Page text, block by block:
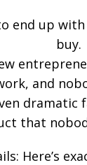
end up
buy.
and
dramatic
that
Here’s